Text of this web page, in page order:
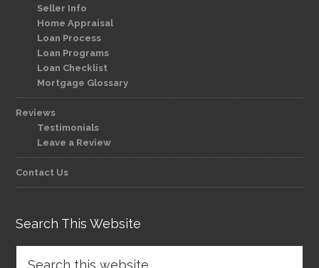
Seller Info
Home Appraisal
Loan Process
Loan Programs
Loan Checklist
Mortgage Glossary
Reviews
Testimonials
Leave a Review
Contact Us
Search This Website